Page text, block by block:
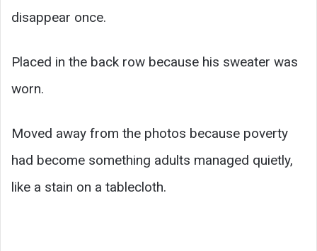
disappear once.
Placed in the back row because his sweater was
worn.
Moved away from the photos because poverty
had become something adults managed quietly,
like a stain on a tablecloth.